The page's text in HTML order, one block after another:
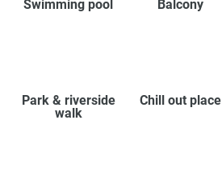
Swimming pool Balcony
Park & riverside
walk
Chill out place